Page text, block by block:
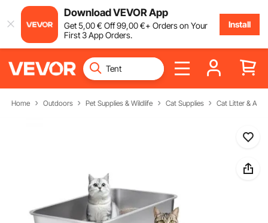
Download VEVOR App
Get5,00€ Off99,00€+ Orders on Your
First 3 App Orders.
Install
Home Outdoors Pet Supplies & Wildlife Cat Supplies Cat Litter &